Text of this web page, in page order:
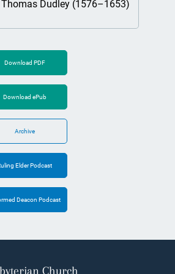
Thomas Dudley (1576–1653)
Download PDF
Download ePub
Archive
Elder Podcast
Deacon Podcast
Church